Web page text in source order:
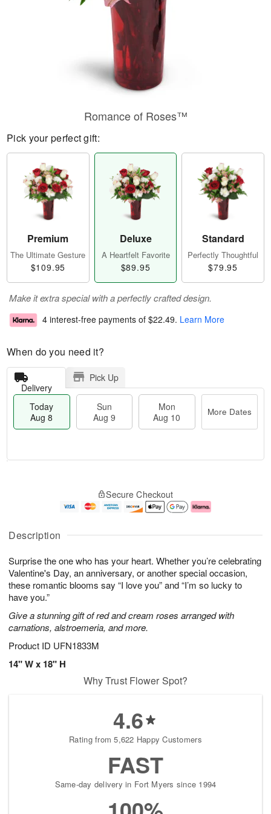
Description
Surprise the one who has your heart. Whether you’re celebrating
Valentine's Day, an anniversary, or another special occasion,
these romantic blooms say “I love you” and “I’m so lucky to
have you.”
Give a stunning gift of red and cream roses arranged with
carnations, alstroemeria, and more.
Product ID UFN1833M
14" W x 18" H
Romance of Roses™
Pick your perfect gift:
Premium
The Ultimate Gesture
$109.95
Deluxe
A Heartfelt Favorite
$89.95
Standard
Perfectly Thoughtful
$79.95
Make it extra special with a perfectly crafted design.
4 interest-free payments of $22.49. Learn More
When do you need it?
Delivery
Pick Up
Today
Aug 8
Sun
Aug 9
Mon
Aug 10
More Dates
u
8
g
g
0
e
t
s
Secure Checkout
Why Trust Flower Spot?
4.6
Rating from 5,622 Happy Customers
FAST
Same-day delivery in Fort Myers since 1994